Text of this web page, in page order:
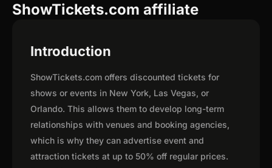
ShowTickets.com affiliate
Introduction
ShowTickets.com offers discounted tickets for
shows or events in New York, Las Vegas, or
Orlando. This allows them to develop long-term
relationships with venues and booking agencies,
which is why they can advertise event and
attraction tickets at up to 50% off regular prices.